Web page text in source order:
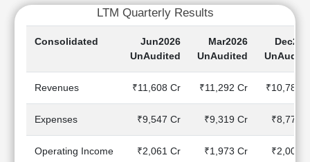
Price/Sales(PS)
Ratio
LEARN
Market
Investing
Investing
Technical
LTM Quarterly Results
Consolidated
Jun2026
UnAudited
Mar2026
UnAudited
Revenues ₹11,608 Cr ₹11,292 Cr ₹10,781
Expenses ₹9,547 Cr ₹9,319 Cr ₹8,778
Operating Income ₹2,061 Cr ₹1,973 Cr ₹2,003